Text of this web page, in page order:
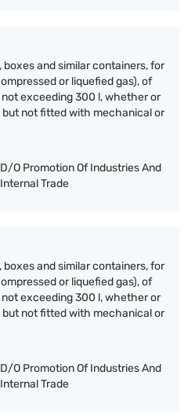
boxes and similar containers, for
or liquefied gas), of
exceeding 300 l, whether or
not fitted with mechanical or
D/O Promotion Of Industries And
Internal Trade
boxes and similar containers, for
or liquefied gas), of
exceeding 300 l, whether or
not fitted with mechanical or
D/O Promotion Of Industries And
Internal Trade